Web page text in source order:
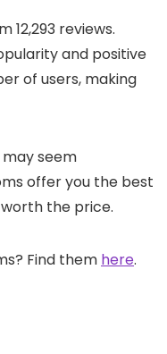
12,293 reviews.
and positive
of users, making
may seem
offer you the best
the price.
Find them here.